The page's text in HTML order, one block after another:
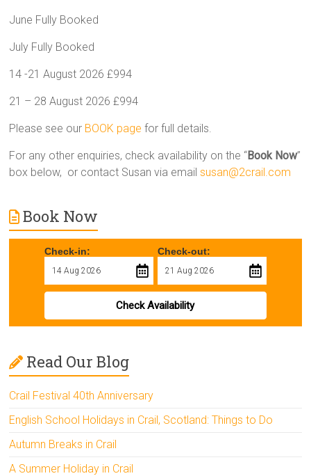
June Fully Booked
July Fully Booked
14 -21 August 2026 £994
21 – 28 August 2026 £994
Please see our BOOK page for full details.
For any other enquiries, check availability on the “Book Now”
box below, or contact Susan via emailsusan@2crail.com
Book Now
Check-in: Check-out:
Check Availability
Read Our Blog
Crail Festival 40th Anniversary
English School Holidays in Crail, Scotland: Things to Do
Autumn Breaks in Crail
A Summer Holiday in Crail